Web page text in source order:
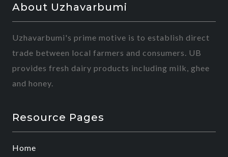
About Uzhavarbumi
Uzhavarbumi's prime motive is to establish direct
trade between local farmers and consumers. UB
provides fresh dairy products including milk, ghee
and honey.
Resource Pages
Home